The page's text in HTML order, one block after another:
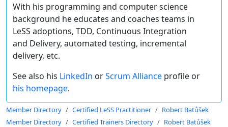
With his programming and computer science
background he educates and coaches teams in
LeSS adoptions, TDD, Continuous Integration
and Delivery, automated testing, incremental
delivery, etc.
See also his LinkedIn orScrum Alliance profile or
his homepage.
Member Directory Certified LeSS Practitioner
Robert Batůšek
Member Directory
Certified Trainers Directory
Robert Batůšek